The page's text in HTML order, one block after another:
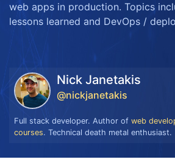
web apps in production. Topics
lessons learned and DevOps /
Nick Janetakis
@nickjanetakis
Full stack developer. Author of web
courses. Technical death metal enthusiast.